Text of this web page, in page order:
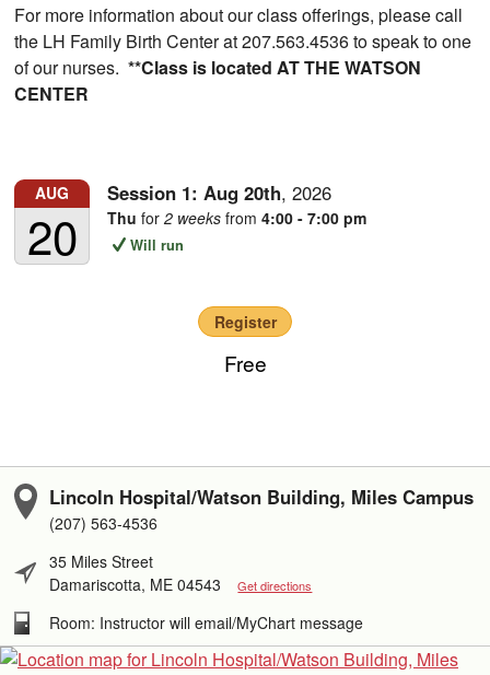
For more information about our class offerings, please call
the LH Family Birth Center at 207.563.4536 to speak to one
of our nurses.**Class is located AT THE WATSON
CENTER
AUG
20
Session 1: Aug 20th,2026
Thu for2 weeks from4:00 - 7:00 pm
Will run
Register
Free
Lincoln Hospital/Watson Building, Miles Campus
(207) 563-4536
35 Miles Street
Damariscotta, ME 04543
Get directions
Room: Instructor will email/MyChart message